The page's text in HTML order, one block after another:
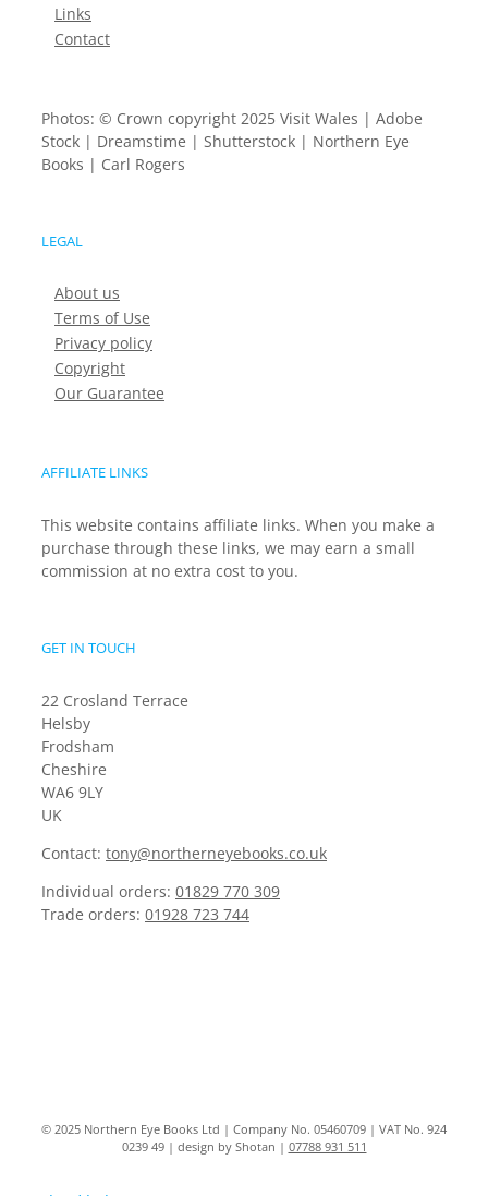
Links
Contact
Photos: © Crown copyright 2025 Visit Wales | Adobe
Stock | Dreamstime | Shutterstock | Northern Eye
Books | Carl Rogers
LEGAL
About us
Terms of Use
Privacy policy
Copyright
Our Guarantee
AFFILIATE LINKS
This website contains affiliate links. When you make a
purchase through these links, we may earn a small
commission at no extra cost to you.
GET IN TOUCH
22 Crosland Terrace
Helsby
Frodsham
Cheshire
WA6 9LY
UK
Contact: tony@northerneyebooks.co.uk
Individual orders: 01829 770 309
Trade orders: 01928 723 744
© 2025 Northern Eye Books Ltd | Company No. 05460709 | VAT No. 924
0239 49 | design by Shotan | 07788 931 511